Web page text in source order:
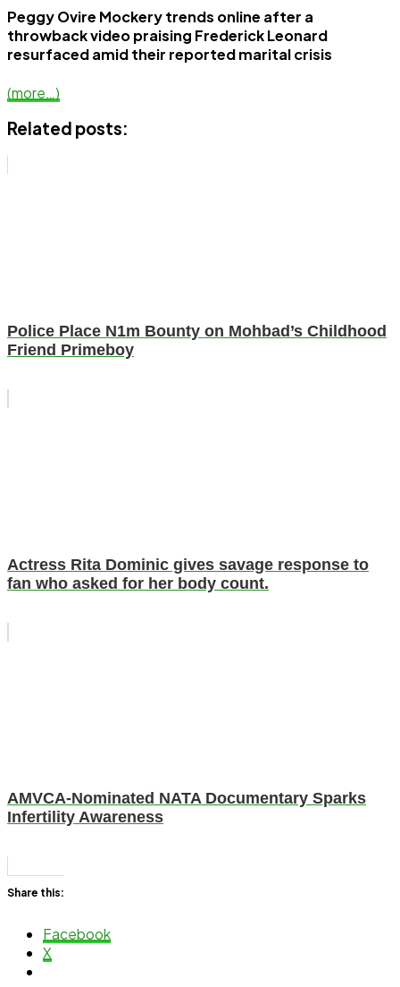
Peggy Ovire Mockery trends online after a
throwback video praising Frederick Leonard
resurfaced amid their reported marital crisis
(more…)
Related posts:
Police Place N1m Bounty on Mohbad’s Childhood
Friend Primeboy
Actress Rita Dominic gives savage response to
fan who asked for her body count.
AMVCA-Nominated NATA Documentary Sparks
Infertility Awareness
Share this:
Facebook
X